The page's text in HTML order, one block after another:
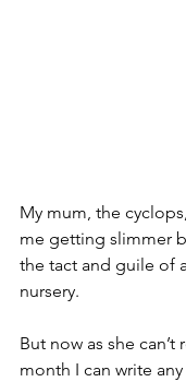
My mum, the
me getting slimmer
the tact and guile of
nursery.
But now as she can’t
month I can write